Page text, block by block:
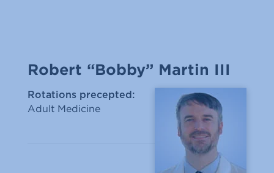
Robert “Bobby” Martin III
Rotations precepted:
Adult Medicine